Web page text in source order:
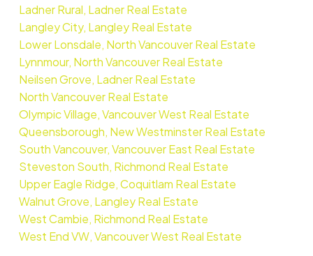
Ladner Rural, Ladner Real Estate
Langley City, Langley Real Estate
Lower Lonsdale, North Vancouver Real Estate
Lynnmour, North Vancouver Real Estate
Neilsen Grove, Ladner Real Estate
North Vancouver Real Estate
Olympic Village, Vancouver West Real Estate
Queensborough, New Westminster Real Estate
South Vancouver, Vancouver East Real Estate
Steveston South, Richmond Real Estate
Upper Eagle Ridge, Coquitlam Real Estate
Walnut Grove, Langley Real Estate
West Cambie, Richmond Real Estate
West End VW, Vancouver West Real Estate